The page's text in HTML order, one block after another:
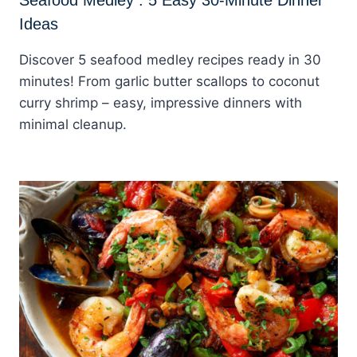
Ideas
Discover 5 seafood medley recipes ready in 30
minutes! From garlic butter scallops to coconut
curry shrimp – easy, impressive dinners with
minimal cleanup.